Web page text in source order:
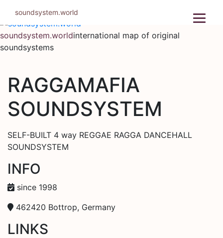
content
soundsystem.worldinternational map of original
soundsystems
RAGGAMAFIA
SOUNDSYSTEM
SELF-BUILT 4 way REGGAE RAGGA DANCEHALL
SOUNDSYSTEM
INFO
since 1998
462420 Bottrop, Germany
LINKS
soundsystem.world